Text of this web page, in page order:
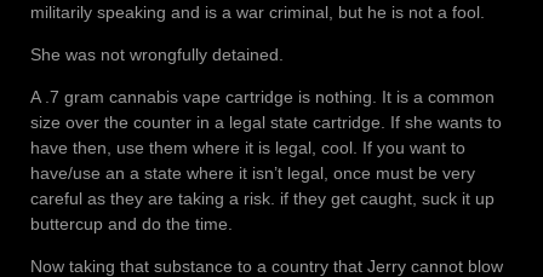
militarily speaking and is a war criminal, but he is not a fool.
She was not wrongfully detained.
A .7 gram cannabis vape cartridge is nothing. It is a common
size over the counter in a legal state cartridge. If she wants to
have then, use them where it is legal, cool. If you want to
have/use an a state where it isn’t legal, once must be very
careful as they are taking a risk. if they get caught, suck it up
buttercup and do the time.
Now taking that substance to a country that Jerry cannot blow